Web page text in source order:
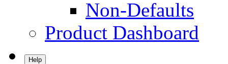
Non-Defaults
Product Dashboard
Help